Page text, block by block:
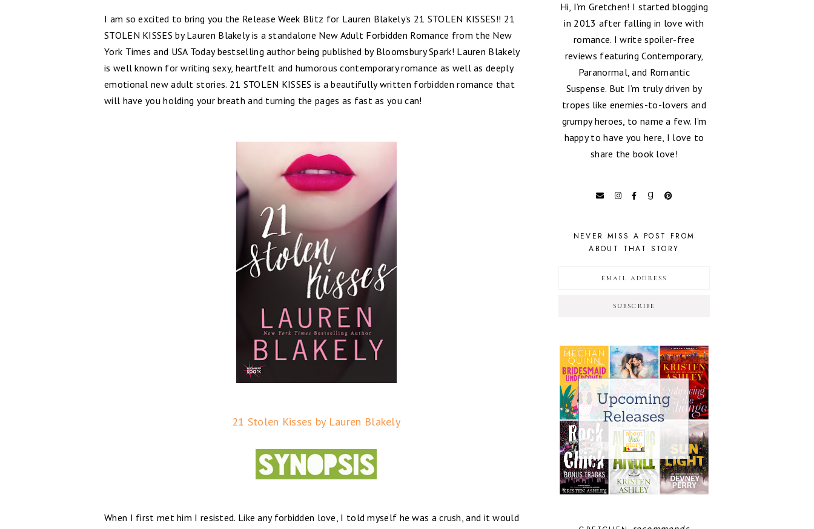
I am so excited to bring you the Release Week Blitz for Lauren Blakely's 21 STOLEN KISSES!! 21
STOLEN KISSES by Lauren Blakely is a standalone New Adult Forbidden Romance from the New
York Times and USA Today bestselling author being published by Bloomsbury Spark! Lauren Blakely
is well known for writing sexy, heartfelt and humorous contemporary romance as well as deeply
emotional new adult stories. 21 STOLEN KISSES is a beautifully written forbidden romance that
will have you holding your breath and turning the pages as fast as you can!
21 Stolen Kisses by Lauren Blakely
When I first met him I resisted. Like any forbidden love, I told myself he was a crush, and it would
Hi, I’m Gretchen! I started blogging
in 2013 after falling in love with
romance. I write spoiler-free
reviews featuring Contemporary,
Paranormal, and Romantic
Suspense. But I’m truly driven by
tropes like enemies-to-lovers and
grumpy heroes, to name a few. I’m
happy to have you here, I love to
share the book love!
NEVER MISS A POST FROM
ABOUT THAT STORY
SUBSCRIBE